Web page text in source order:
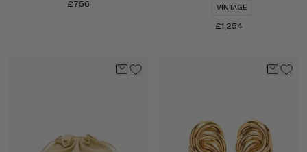
£756
Select
VINTAGE
£1,254